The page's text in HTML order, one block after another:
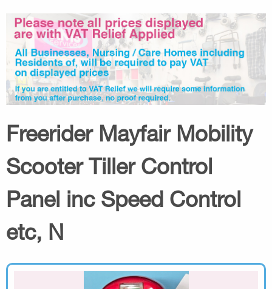
Freerider Mayfair Mobility
Scooter Tiller Control
Panel inc Speed Control
etc, N